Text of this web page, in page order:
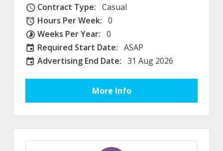
Contract Type
Contract Type: Casual
Hours Per Week
Hours Per Week: 0
Weeks Per Year
Weeks Per Year: 0
Required Start Date:
Required Start Date: ASAP
External Advertising End Date
Advertising End Date: 31 Aug 2026
More Info